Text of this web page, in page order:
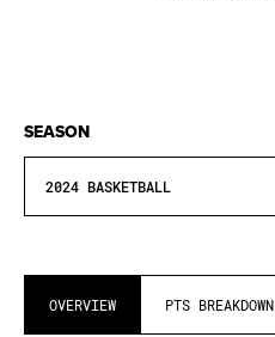
SEASON
2024 BASKETBALL
OVERVIEW PTS BREAKDOWN